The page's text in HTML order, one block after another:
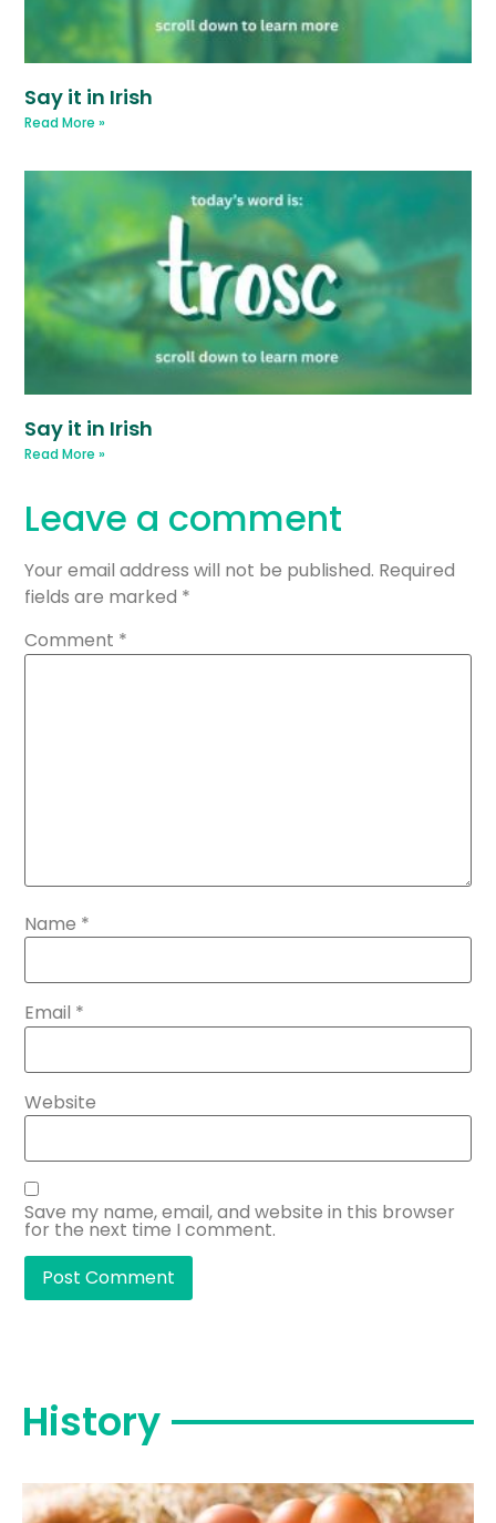
Say it in Irish
Read More »
Say it in Irish
Read More »
Leave a comment
Your email address will not be published. Required
fields are marked *
Comment *
Name *
Email *
Website
Save my name, email, and website in this browser
for the next time I comment.
History